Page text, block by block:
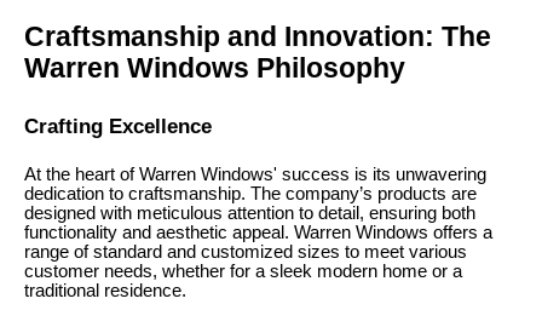
Craftsmanship and Innovation: The
Warren Windows Philosophy
Crafting Excellence
At the heart of Warren Windows' success is its unwavering
dedication to craftsmanship. The company’s products are
designed with meticulous attention to detail, ensuring both
functionality and aesthetic appeal. Warren Windows offers a
range of standard and customized sizes to meet various
customer needs, whether for a sleek modern home or a
traditional residence.